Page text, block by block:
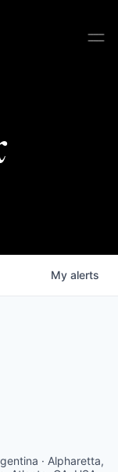
My alerts
· Alpharetta,